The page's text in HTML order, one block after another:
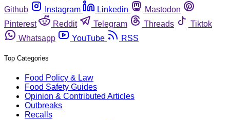
Github
Instagram Linkedin
Mastodon
Pinterest
Reddit Telegram Threads
Tiktok
Whatsapp
YouTube RSS
Top Categories
Food Policy & Law
Food Safety Guides
Opinion & Contributed Articles
Outbreaks
Recalls